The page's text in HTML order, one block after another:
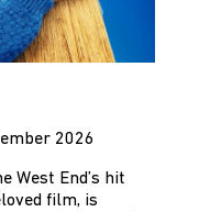
2026
West End’s hit
film, is